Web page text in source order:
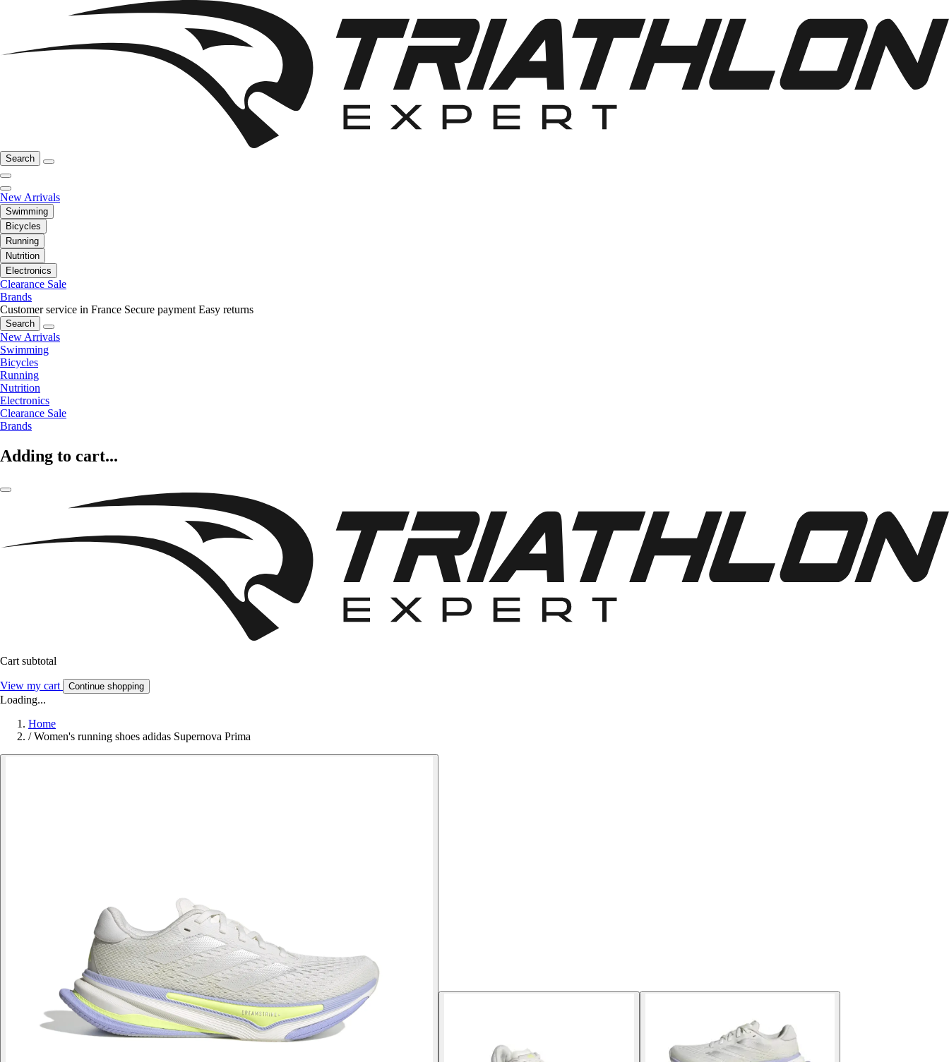
Search
New Arrivals
Swimming
Bicycles
Running
Nutrition
Electronics
Clearance Sale
Brands
Customer service in France Secure payment Easy returns
Search
New Arrivals
Swimming
Bicycles
Running
Nutrition
Electronics
Clearance Sale
Brands
Adding to cart...
Cart subtotal
View my cart Continue shopping
Loading...
Home
/ Women's running shoes adidas Supernova Prima